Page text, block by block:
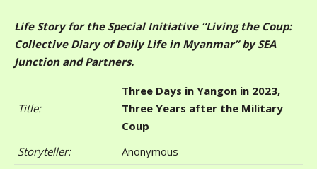
Life Story for the Special Initiative “Living the Coup:
Collective Diary of Daily Life in Myanmar” by SEA
Junction and Partners.
Title:
Three Days in Yangon in 2023,
Three Years after the Military
Coup
Storyteller:
Anonymous